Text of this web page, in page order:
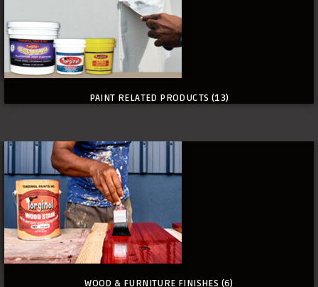
PAINT RELATED PRODUCTS (13)
WOOD & FURNITURE FINISHES (6)